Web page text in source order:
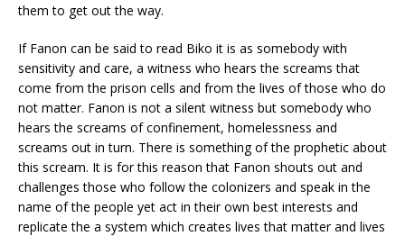
them to get out the way.
If Fanon can be said to read Biko it is as somebody with
sensitivity and care, a witness who hears the screams that
come from the prison cells and from the lives of those who do
not matter. Fanon is not a silent witness but somebody who
hears the screams of confinement, homelessness and
screams out in turn. There is something of the prophetic about
this scream. It is for this reason that Fanon shouts out and
challenges those who follow the colonizers and speak in the
name of the people yet act in their own best interests and
replicate the a system which creates lives that matter and lives